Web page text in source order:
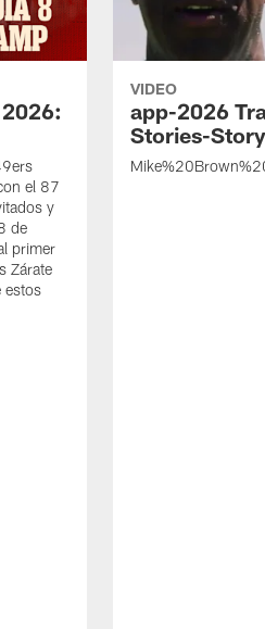
el 87
y
de
primer
Zárate
estos
VIDEO
app-2026
Stories-